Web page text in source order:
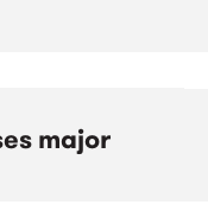
major